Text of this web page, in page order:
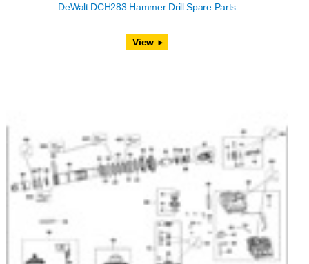
DeWalt DCH283 Hammer Drill Spare Parts
View